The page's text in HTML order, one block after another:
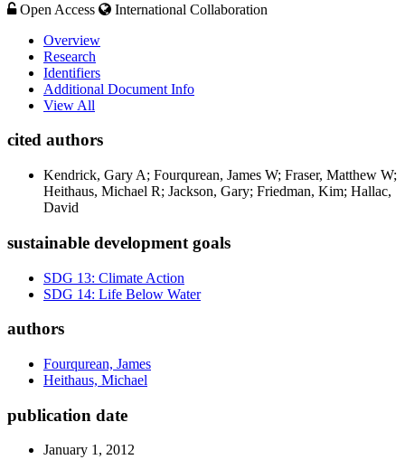
Open Access
International Collaboration
Overview
Research
Identifiers
Additional Document Info
View All
cited authors
Kendrick, Gary A; Fourqurean, James W; Fraser, Matthew W;
Heithaus, Michael R; Jackson, Gary; Friedman, Kim; Hallac,
David
sustainable development goals
SDG 13: Climate Action
SDG 14: Life Below Water
authors
Fourqurean, James
Heithaus, Michael
publication date
January 1, 2012